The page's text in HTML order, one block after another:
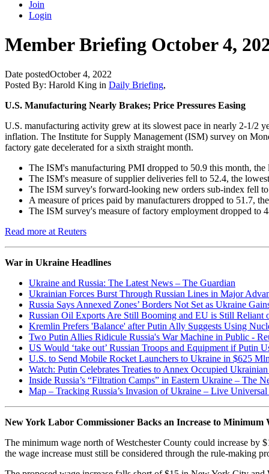
Join
Login
Member Briefing October 4,
Date postedOctober 4, 2022
Posted By: Harold King in Daily Briefing,
U.S. Manufacturing Nearly Brakes; Price Pressures Easing
U.S. manufacturing activity grew at its slowest pace in nearly 2-1/2
inflation. The Institute for Supply Management (ISM) survey on
factory gate decelerated for a sixth straight month.
The ISM's manufacturing PMI dropped to 50.9 this month,
The ISM's measure of supplier deliveries fell to 52.4, the
The ISM survey's forward-looking new orders sub-index fell
A measure of prices paid by manufacturers dropped to 51.7,
The ISM survey's measure of factory employment dropped to
Read more at Reuters
War in Ukraine Headlines
Ukraine and Russia: The Latest News – The Guardian
Ukrainian Forces Burst Through Russian Lines in Major
Russia Says Annexed Zones’ Borders Not Set as Ukraine
Russian Oil Exports Are Still Booming and EU is Still Reliant
Kremlin Prefers 'Balance' after Putin Ally Suggests Using
Two Putin Allies Ridicule Russia's War Machine in Public -
US Would ‘take out’ Russian Troops and Equipment if Putin
U.S. to Send Mobile Rocket Launchers to Ukraine in $625
Watch: Putin Celebrates Treaties to Annex Occupied
Inside Russia’s “Filtration Camps” in Eastern Ukraine – The
Map – Tracking Russia’s Invasion of Ukraine – Live
New York Labor Commissioner Backs an Increase to Minimum
The minimum wage north of Westchester County could increase by
the wage increase must still be considered through the rule-making